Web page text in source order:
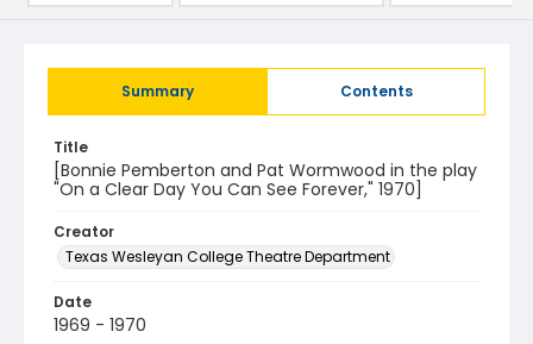
Summary Contents
Title
[Bonnie Pemberton and Pat Wormwood in the play
"On a Clear Day You Can See Forever," 1970]
Creator
Texas Wesleyan College Theatre Department
Date
1969 - 1970